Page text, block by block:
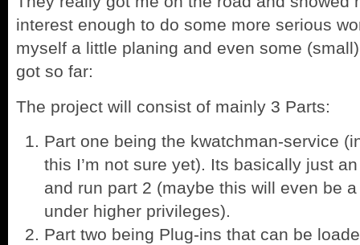
interest enough to do some more serious
myself a little planing and even some
got so far:
The project will consist of mainly 3 Parts:
Part one being the kwatchman-service
this I’m not sure yet). Its basically just
and run part 2 (maybe this will even be
under higher privileges).
Part two being Plug-ins that can be